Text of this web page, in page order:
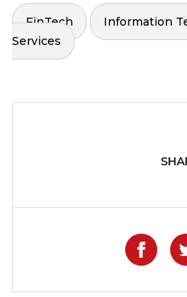
FinTech Information
Services
Like